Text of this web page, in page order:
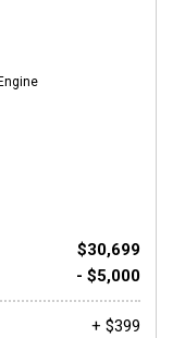
$30,699
- $5,000
+ $399